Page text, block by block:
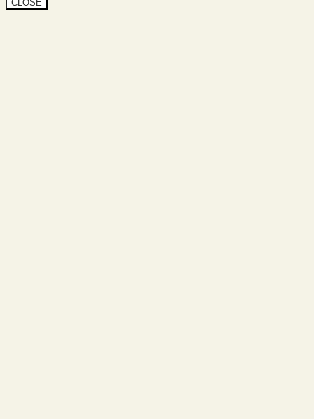
CLOSE